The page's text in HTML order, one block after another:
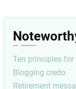
Ten principles
Blogging credo
Retirement